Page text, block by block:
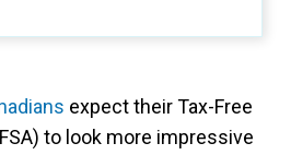
expect their Tax-Free
to look more impressive